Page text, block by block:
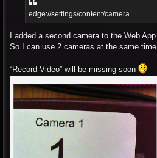
edge://settings/content/camera
I added a second camera to the Web App
So I can use 2 cameras at the same time
“Record Video” will be missing soon